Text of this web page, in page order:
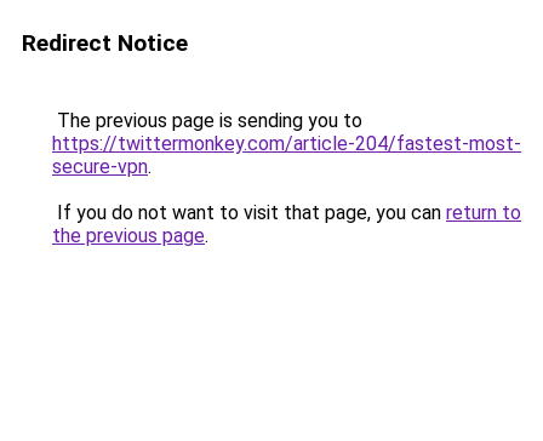
Redirect Notice
The previous page is sending you to
https://twittermonkey.com/article-204/fastest-most-
secure-vpn.
If you do not want to visit that page, you can return to
the previous page.